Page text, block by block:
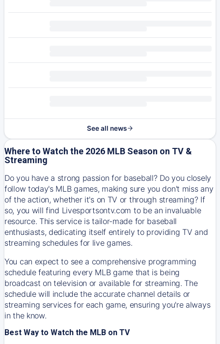
See all news
Where to Watch the 2026 MLB Season on TV &
Streaming
Do you have a strong passion for baseball? Do you closely
follow today's MLB games, making sure you don't miss any
of the action, whether it's on TV or through streaming? If
so, you will find Livesportsontv.com to be an invaluable
resource. This service is tailor-made for baseball
enthusiasts, dedicating itself entirely to providing TV and
streaming schedules for live games.
You can expect to see a comprehensive programming
schedule featuring every MLB game that is being
broadcast on television or available for streaming. The
schedule will include the accurate channel details or
streaming services for each game, ensuring you're always
in the know.
Best Way to Watch the MLB on TV